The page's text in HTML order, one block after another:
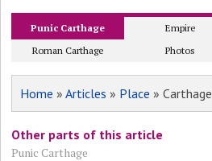
Punic Carthage Empire
Roman Carthage
Photos
Home »Articles » Place » Carthage
Other parts of this article
Punic Carthage